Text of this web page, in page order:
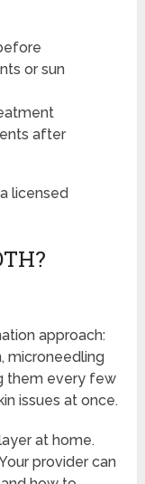
or sun
after
licensed
approach:
microneedling
them every few
issues at once.
at home.
provider can